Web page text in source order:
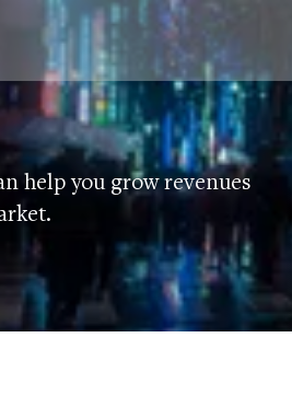
help you grow revenues